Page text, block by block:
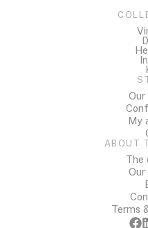
Our
My
ABOUT
The
Our
Terms